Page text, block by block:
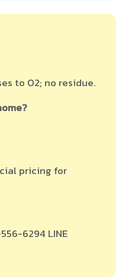
to O2; no residue.
pricing for
6294 LINE